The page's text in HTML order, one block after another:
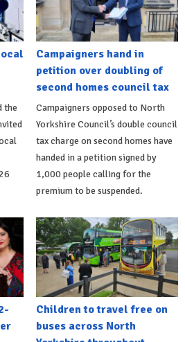
the
Campaigners hand in
petition over doubling of
second homes council tax
Campaigners opposed to North
Yorkshire Council’s double council
tax charge on second homes have
handed in a petition signed by
1,000 people calling for the
premium to be suspended.
Children to travel free on
buses across North